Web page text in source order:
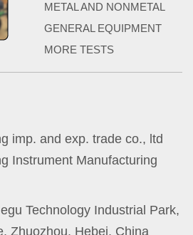
METAL AND NONMETAL
GENERAL EQUIPMENT
MORE TESTS
imp. and exp. trade co., ltd
Instrument Manufacturing
Technology Industrial Park,
Zhuozhou, Hebei, China